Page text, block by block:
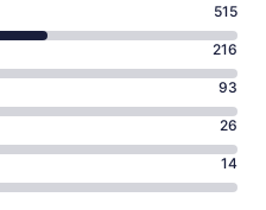
515
216
93
26
14